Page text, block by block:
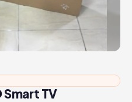
Smart TV